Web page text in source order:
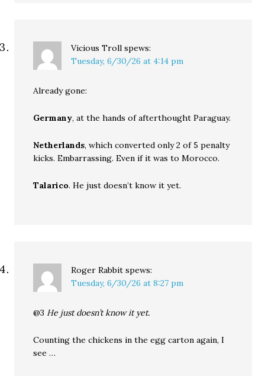
Vicious Troll spews:
Tuesday, 6/30/26 at 4:14 pm
Already gone:
Germany, at the hands of afterthought Paraguay.
Netherlands, which converted only 2 of 5 penalty
kicks. Embarrassing. Even if it was to Morocco.
Talarico. He just doesn’t know it yet.
Roger Rabbit spews:
Tuesday, 6/30/26 at 8:27 pm
@3 He just doesn’t know it yet.
Counting the chickens in the egg carton again, I
see …